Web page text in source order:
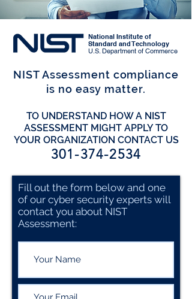
National Institute of
Standard and Technology
U.S. Department of Commerce
NIST Assessment compliance
is no easy matter.
TO UNDERSTAND HOW A NIST
ASSESSMENT MIGHT APPLY TO
YOUR ORGANIZATION CONTACT US
301-374-2534
Fill out the form below and one
of our cyber security experts will
contact you about NIST
Assessment: